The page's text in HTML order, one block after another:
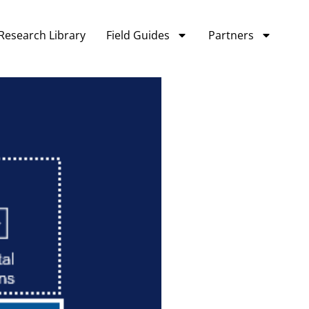
Library Field Guides Partners